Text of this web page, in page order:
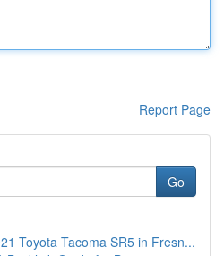
Report Page
Go
Toyota Tacoma SR5 in Fresn...